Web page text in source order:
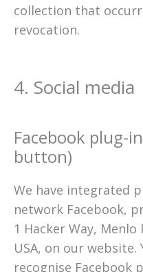
collection that
revocation.
4. Social media
Facebook plug-
button)
We have integrated
network Facebook,
1 Hacker Way,
USA, on our
recognise Facebook